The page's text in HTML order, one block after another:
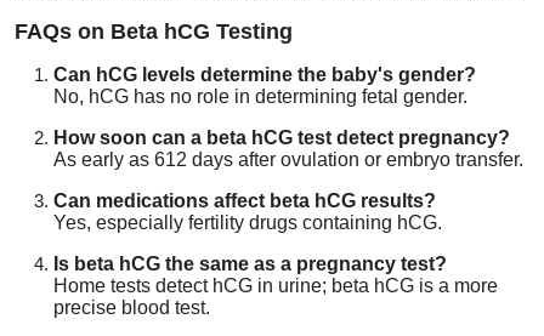
FAQs on Beta hCG Testing
Can hCG levels determine the baby's gender?
No, hCG has no role in determining fetal gender.
How soon can a beta hCG test detect pregnancy?
As early as 612 days after ovulation or embryo transfer.
Can medications affect beta hCG results?
Yes, especially fertility drugs containing hCG.
Is beta hCG the same as a pregnancy test?
Home tests detect hCG in urine; beta hCG is a more
precise blood test.